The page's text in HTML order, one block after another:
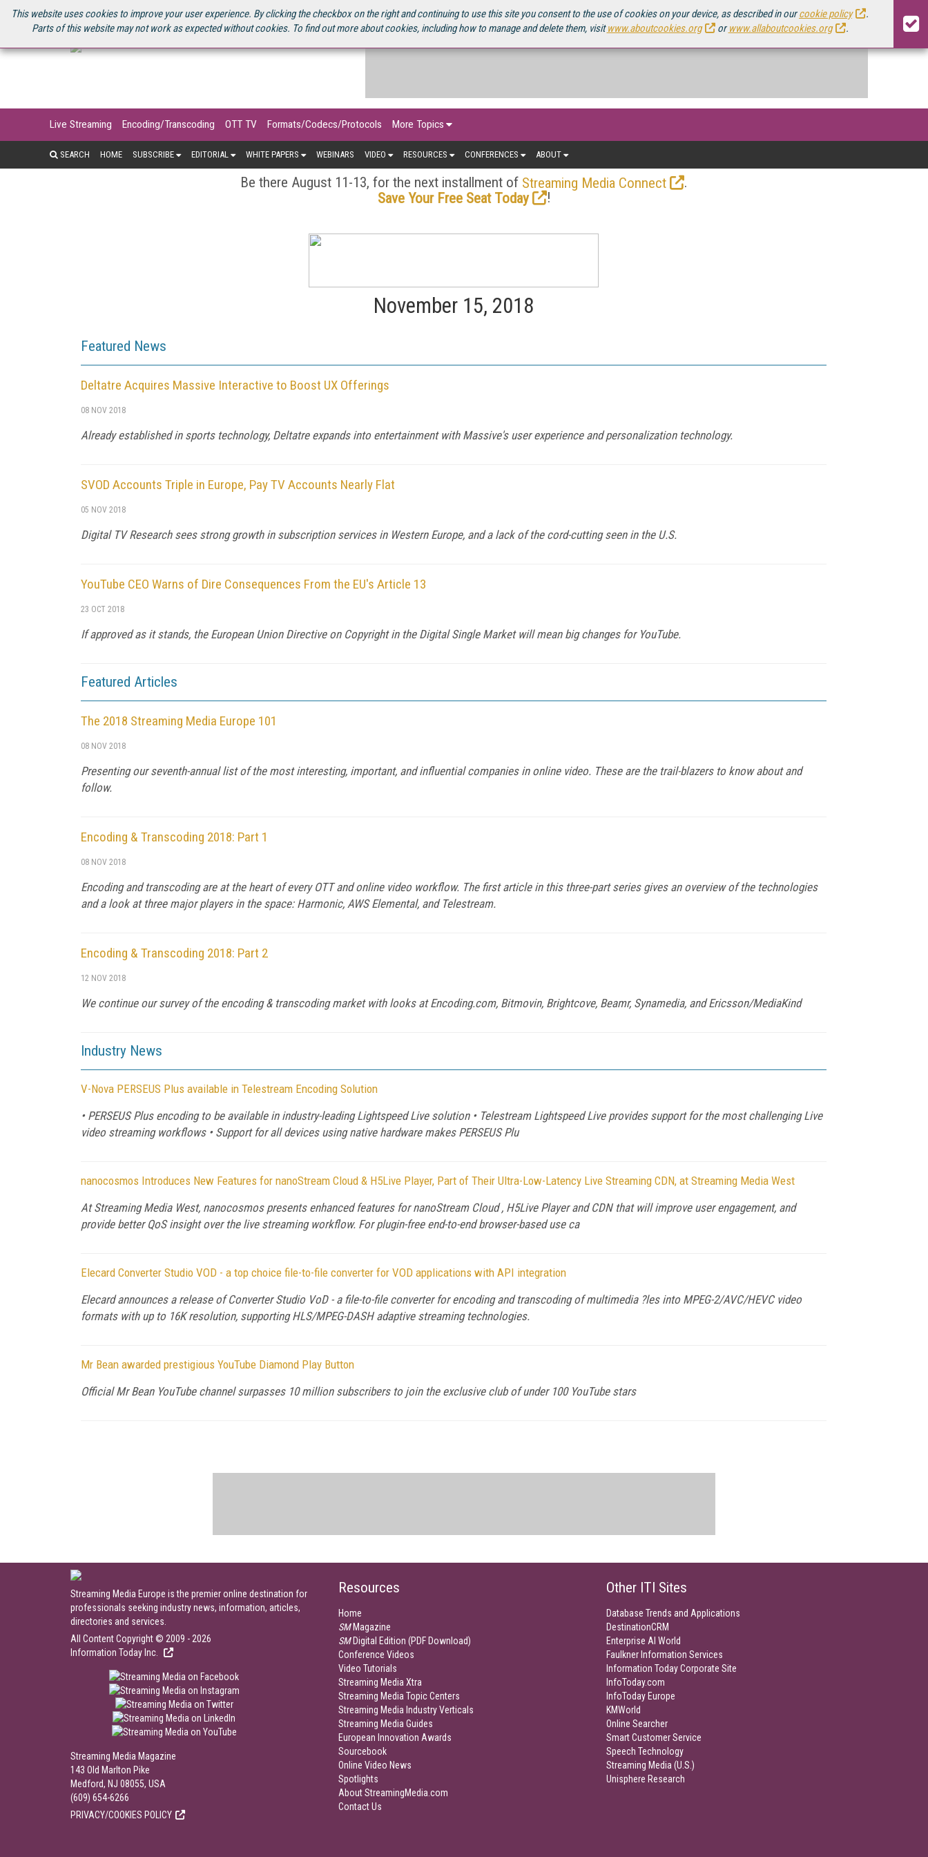
This website uses cookies to improve your user experience. By clicking the checkbox on the right and continuing to use this site you consent to the use of cookies on your device, as described in ourcookie policy
.
Parts of this website may not work as expected without cookies. To find out more about cookies, including how to manage and delete them, visitwww.aboutcookies.org orwww.allaboutcookies.org .
U.S. SITE STREAMING MEDIA CONNECT STREAMING MEDIA 2025 SOURCEBOOK
Live Streaming Encoding/Transcoding OTT TV Formats/Codecs/Protocols More Topics
SEARCH HOME SUBSCRIBE EDITORIAL WHITE PAPERS WEBINARS VIDEO RESOURCES CONFERENCES ABOUT
Be there August 11-13, for the next installment of Streaming Media Connect
.
Save Your Free Seat Today
!
November 15, 2018
Featured News
Deltatre Acquires Massive Interactive to Boost UX Offerings
08 NOV 2018
Already established in sports technology, Deltatre expands into entertainment with Massive's user experience and personalization technology.
SVOD Accounts Triple in Europe, Pay TV Accounts Nearly Flat
05 NOV 2018
Digital TV Research sees strong growth in subscription services in Western Europe, and a lack of the cord-cutting seen in the U.S.
YouTube CEO Warns of Dire Consequences From the EU's Article 13
23 OCT 2018
If approved as it stands, the European Union Directive on Copyright in the Digital Single Market will mean big changes for YouTube.
Featured Articles
The 2018 Streaming Media Europe 101
08 NOV 2018
Presenting our seventh-annual list of the most interesting, important, and influential companies in online video. These are the trail-blazers to know about and
follow.
Encoding & Transcoding 2018: Part 1
08 NOV 2018
Encoding and transcoding are at the heart of every OTT and online video workflow. The first article in this three-part series gives an overview of the technologies
and a look at three major players in the space: Harmonic, AWS Elemental, and Telestream.
Encoding & Transcoding 2018: Part 2
12 NOV 2018
We continue our survey of the encoding & transcoding market with looks at Encoding.com, Bitmovin, Brightcove, Beamr, Synamedia, and Ericsson/MediaKind
Industry News
V-Nova PERSEUS Plus available in Telestream Encoding Solution
• PERSEUS Plus encoding to be available in industry-leading Lightspeed Live solution • Telestream Lightspeed Live provides support for the most challenging Live
video streaming workflows • Support for all devices using native hardware makes PERSEUS Plu
nanocosmos Introduces New Features for nanoStream Cloud & H5Live Player, Part of Their Ultra-Low-Latency Live Streaming CDN, at Streaming Media West
At Streaming Media West, nanocosmos presents enhanced features for nanoStream Cloud , H5Live Player and CDN that will improve user engagement, and
provide better QoS insight over the live streaming workflow. For plugin-free end-to-end browser-based use ca
Elecard Converter Studio VOD - a top choice file-to-file converter for VOD applications with API integration
Elecard announces a release of Converter Studio VoD - a file-to-file converter for encoding and transcoding of multimedia ?les into MPEG-2/AVC/HEVC video
formats with up to 16K resolution, supporting HLS/MPEG-DASH adaptive streaming technologies.
Mr Bean awarded prestigious YouTube Diamond Play Button
Official Mr Bean YouTube channel surpasses 10 million subscribers to join the exclusive club of under 100 YouTube stars
Streaming Media Europe is the premier online destination for
professionals seeking industry news, information, articles,
directories and services.
All Content Copyright © 2009 - 2026
Information Today Inc.
Streaming Media Magazine
143 Old Marlton Pike
Medford, NJ 08055, USA
(609) 654-6266
PRIVACY/COOKIES POLICY
Resources
Home
SMMagazine
SMDigital Edition (PDF Download)
Conference Videos
Video Tutorials
Streaming Media Xtra
Streaming Media Topic Centers
Streaming Media Industry Verticals
Streaming Media Guides
European Innovation Awards
Sourcebook
Online Video News
Spotlights
About StreamingMedia.com
Contact Us
Other ITI Sites
Database Trends and Applications
DestinationCRM
Enterprise AI World
Faulkner Information Services
Information Today Corporate Site
InfoToday.com
InfoToday Europe
KMWorld
Online Searcher
Smart Customer Service
Speech Technology
Streaming Media (U.S.)
Unisphere Research